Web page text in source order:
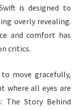
is designed to
overly revealing.
and comfort has
critics.
move gracefully,
where all eyes are
The Story Behind